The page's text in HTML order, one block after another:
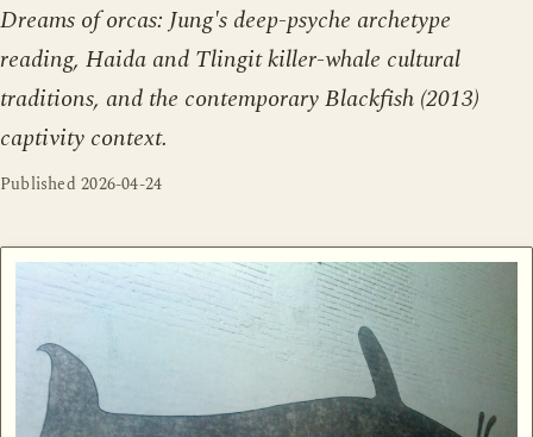
Dreams of orcas: Jung's deep-psyche archetype
reading, Haida and Tlingit killer-whale cultural
traditions, and the contemporary Blackfish (2013)
captivity context.
Published2026-04-24